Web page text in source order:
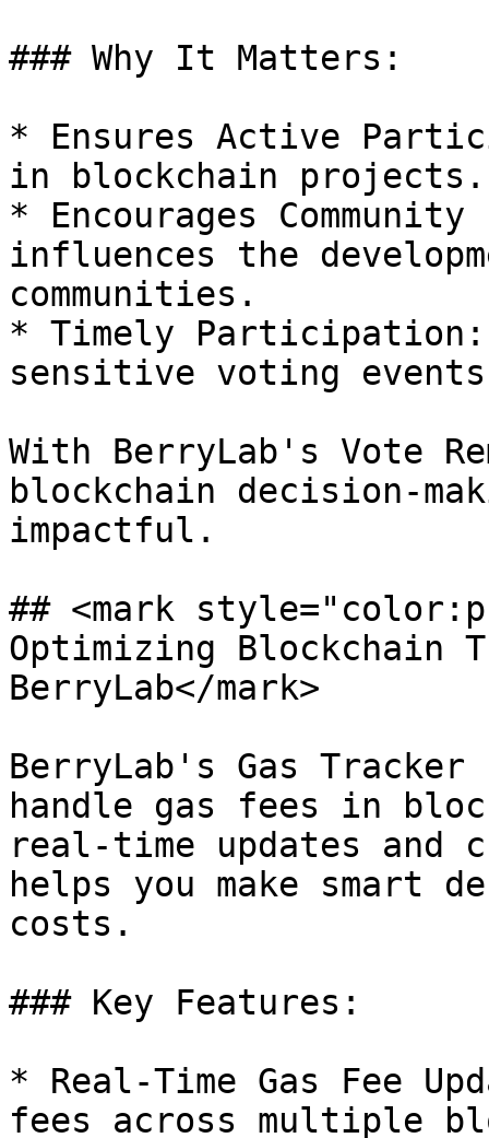
### Why It Matters:
* Ensures Active
in blockchain projects.
* Encourages
influences the
communities.
* Timely Participation:
sensitive voting
With BerryLab's Vote
blockchain decision-
impactful.
## <mark
Optimizing Blockchain
BerryLab</mark>
BerryLab's Gas
handle gas fees in
real-time updates
helps you make smart
costs.
### Key Features:
* Real-Time Gas Fee
fees across multiple